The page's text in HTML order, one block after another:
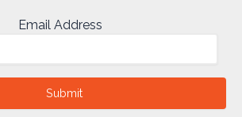
Email Address
Submit